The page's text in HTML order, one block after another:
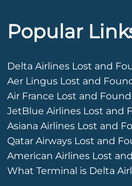
Popular
Delta Airlines Lost and
Aer Lingus Lost and
Air France Lost and Found
JetBlue Airlines Lost and
Asiana Airlines Lost and
Qatar Airways Lost and
American Airlines Lost
What Terminal is Delta